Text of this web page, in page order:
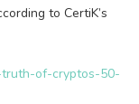
to CertiK’s
truth-of-cryptos-50-